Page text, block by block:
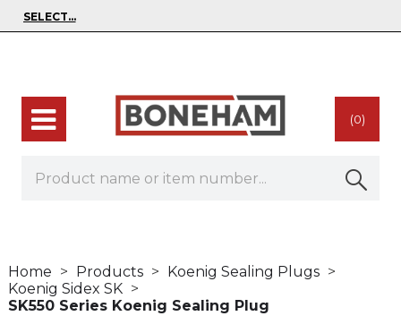
(0)
Home Products
Koenig Sealing Plugs
Koenig Sidex SK
SK550 Series Koenig Sealing Plug